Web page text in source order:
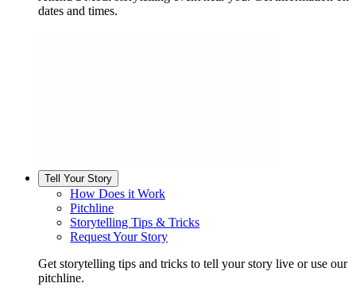
dates and times.
Tell Your Story
How Does it Work
Pitchline
Storytelling Tips & Tricks
Request Your Story
Get storytelling tips and tricks to tell your story live or use our
pitchline.